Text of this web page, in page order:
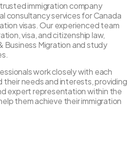
immigration company
consultancy services for Canada
visas. Our experienced team
visa, and citizenship law,
Business Migration and study
work closely with each
needs and interests, providing
expert representation within the
them achieve their immigration